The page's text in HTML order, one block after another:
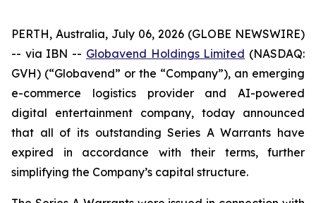
PERTH, Australia, July 06, 2026 (GLOBE NEWSWIRE)
-- via IBN -- Globavend Holdings Limited (NASDAQ:
GVH) (“Globavend” or the “Company”), an emerging
e-commerce logistics provider and AI-powered
digital entertainment company, today announced
that all of its outstanding Series A Warrants have
expired in accordance with their terms, further
simplifying the Company’s capital structure.